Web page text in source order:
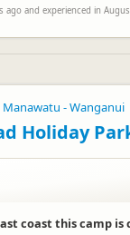
ago and experienced in
Manawatu - Wanganui
Holiday
coast this camp